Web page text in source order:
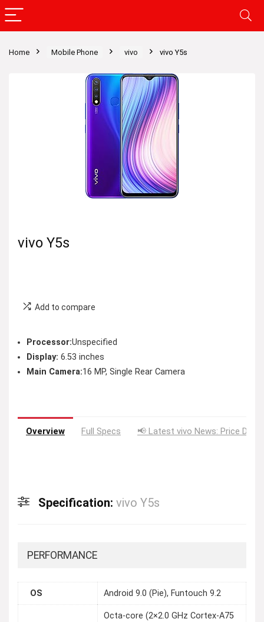
Home Mobile Phone vivo vivo Y5s
vivo Y5s
Add to compare
Processor:Unspecified
Display: 6.53 inches
Main Camera:16 MP, Single Rear Camera
Overview Full Specs 📢 Latest vivo News: Price
Specification: vivo Y5s
PERFORMANCE
OS Android 9.0 (Pie), Funtouch 9.2
Octa-core (2×2.0 GHz Cortex-A75